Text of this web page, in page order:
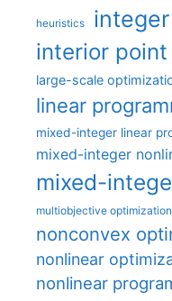
heuristics
interior
large-scale
linear
mixed-integer linear
mixed-integer
mixed-
multiobjective optimization
nonconvex
nonlinear
nonlinear